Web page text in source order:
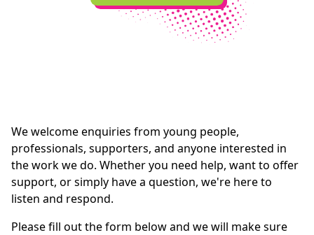
We welcome enquiries from young people,
professionals, supporters, and anyone interested in
the work we do. Whether you need help, want to offer
support, or simply have a question, we're here to
listen and respond.
Please fill out the form below and we will make sure